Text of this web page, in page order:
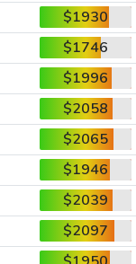
$1930
$1746
$1996
$2058
$2065
$1946
$2039
$2097